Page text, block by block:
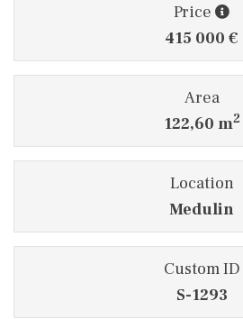
Price
415 000 €
Area
122,60 m2
Location
Medulin
Custom ID
S-1293